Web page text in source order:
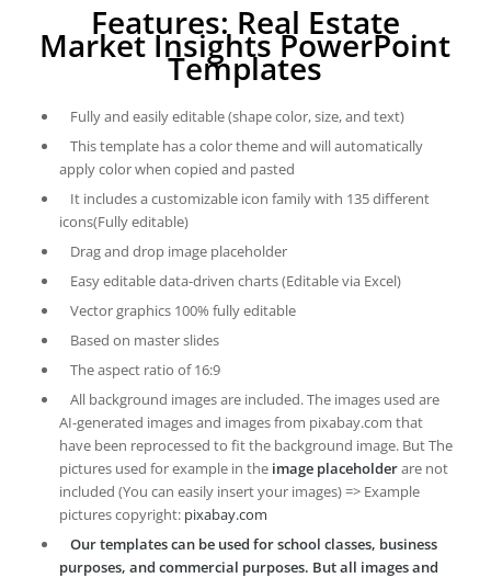
Features: Real Estate
Market Insights PowerPoint
Templates
Fully and easily editable (shape color, size, and text)
This template has a color theme and will automatically
apply color when copied and pasted
It includes a customizable icon family with 135 different
icons(Fully editable)
Drag and drop image placeholder
Easy editable data-driven charts (Editable via Excel)
Vector graphics 100% fully editable
Based on master slides
The aspect ratio of 16:9
All background images are included. The images used are
AI-generated images and images from pixabay.com that
have been reprocessed to fit the background image. But The
pictures used for example in the image placeholderare not
included (You can easily insert your images) => Example
pictures copyright: pixabay.com
Our templates can be used for school classes, business
purposes, and commercial purposes. But all images and